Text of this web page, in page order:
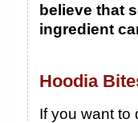
believe that
ingredient
Hoodia
If you want to